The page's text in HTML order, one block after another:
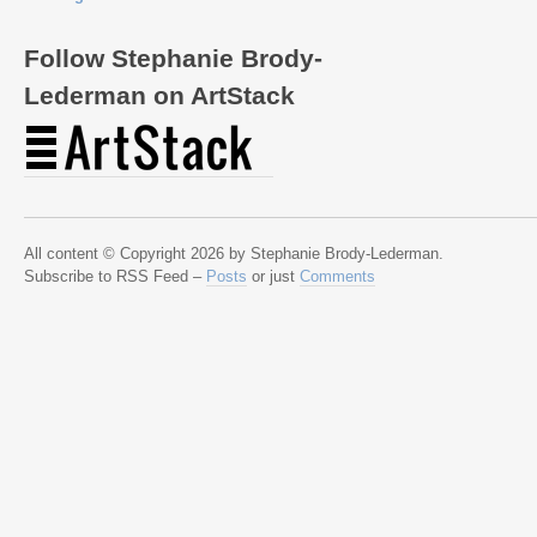
Follow Stephanie Brody-
Lederman on ArtStack
All content © Copyright 2026 by Stephanie Brody-Lederman.
Subscribe to RSS Feed – Posts or just Comments